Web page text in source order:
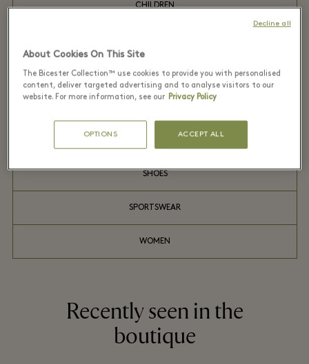
CHILDREN
MEN
SHOES
SPORTSWEAR
WOMEN
Recently seen in the
boutique
About Cookies On This Site
The Bicester Collection™ use cookies to provide you with personalised
content, deliver targeted advertising and to analyse visitors to our
website. For more information, see our Privacy Policy
OPTIONS ACCEPT ALL
Decline all